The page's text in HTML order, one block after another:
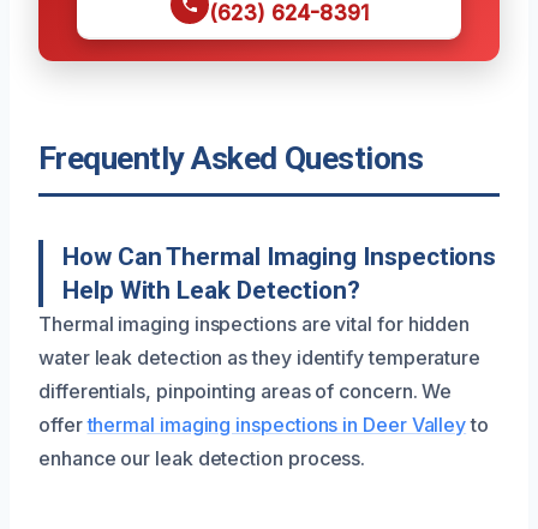
(623) 624-8391
Frequently Asked Questions
How Can Thermal Imaging Inspections
Help With Leak Detection?
Thermal imaging inspections are vital for hidden
water leak detection as they identify temperature
differentials, pinpointing areas of concern. We
offerthermal imaging inspections in Deer Valleyto
enhance our leak detection process.